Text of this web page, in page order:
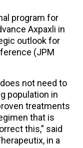
program for
Axpaxli in
outlook for
(JPM
not need to
population in
treatments
that is
this,” said
in a